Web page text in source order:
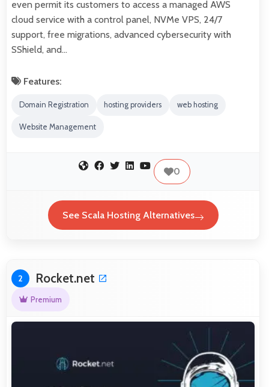
even permit its customers to access a managed AWS
cloud service with a control panel, NVMe VPS, 24/7
support, free migrations, advanced cybersecurity with
SShield, and…
Features:
Domain Registration hosting providers web hosting
Website Management
0
See Scala Hosting Alternatives
2 Rocket.net
Premium